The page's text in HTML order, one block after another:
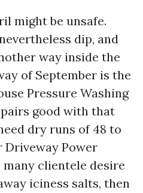
might be unsafe.
dip, and
way inside the
of September is the
Pressure Washing
good with that
dry runs of 48 to
Driveway Power
clientele desire
iciness salts, then